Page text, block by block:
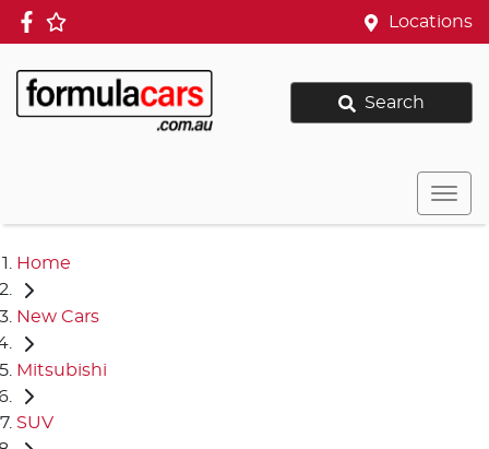
Locations
Search
Home
New Cars
Mitsubishi
SUV